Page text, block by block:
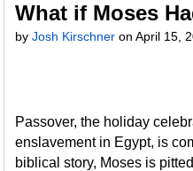
What if Moses
byJosh Kirschner onApril 15,
Passover, the holiday
enslavement in Egypt, is
biblical story, Moses is